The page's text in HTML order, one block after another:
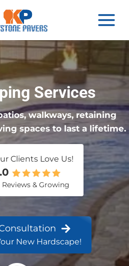
Services
walkways, retaining
spaces to last a lifetime.
Clients Love Us!
Reviews & Growing
New Hardscape!